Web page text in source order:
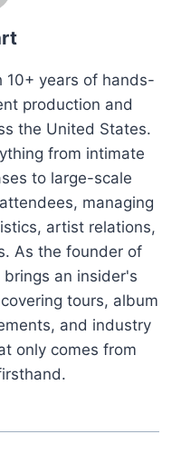
10+ years of hands-
production and
the United States.
from intimate
to large-scale
managing
artist relations,
As the founder of
brings an insider's
tours, album
and industry
only comes from